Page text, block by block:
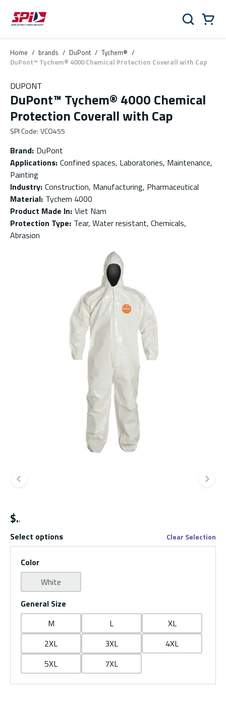
Skip to main content
Skip to menu
Skip to footer
Search
Home / brands / DuPont / Tychem® /
DuPont™ Tychem® 4000 Chemical Protection Coverall with Cap
DUPONT
DuPont™ Tychem® 4000 Chemical
Protection Coverall with Cap
SPI Code: VCO455
Brand: DuPont
Applications: Confined spaces, Laboratories, Maintenance,
Painting
Industry: Construction, Manufacturing, Pharmaceutical
Material: Tychem 4000
Product Made In: Viet Nam
Protection Type: Tear, Water resistant, Chemicals,
Abrasion
Previous slide
$
Select options Clear Selection
Color
White
General Size
M
L
XL
2XL
3XL
4XL
5XL
7XL